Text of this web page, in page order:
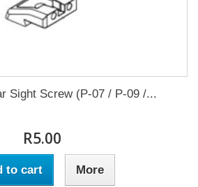
Sight Screw (P-07 / P-09 /...
R5.00
to cart More